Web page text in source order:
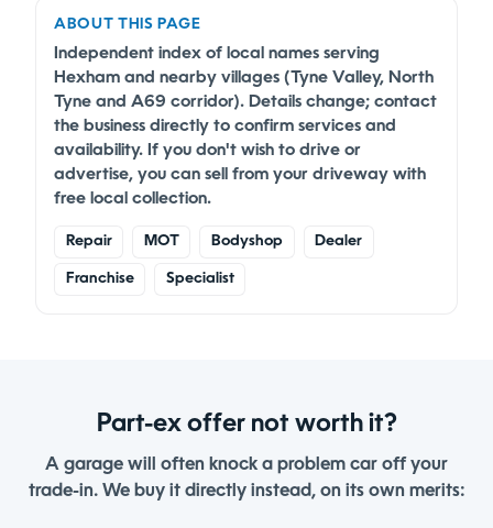
ABOUT THIS PAGE
Independent index of local names serving
Hexham and nearby villages (Tyne Valley, North
Tyne and A69 corridor). Details change; contact
the business directly to confirm services and
availability. If you don't wish to drive or
advertise, you can sell from your driveway with
free local collection.
Repair MOT Bodyshop Dealer
Franchise Specialist
Part-ex offer not worth it?
A garage will often knock a problem car off your
trade-in. We buy it directly instead, on its own merits: